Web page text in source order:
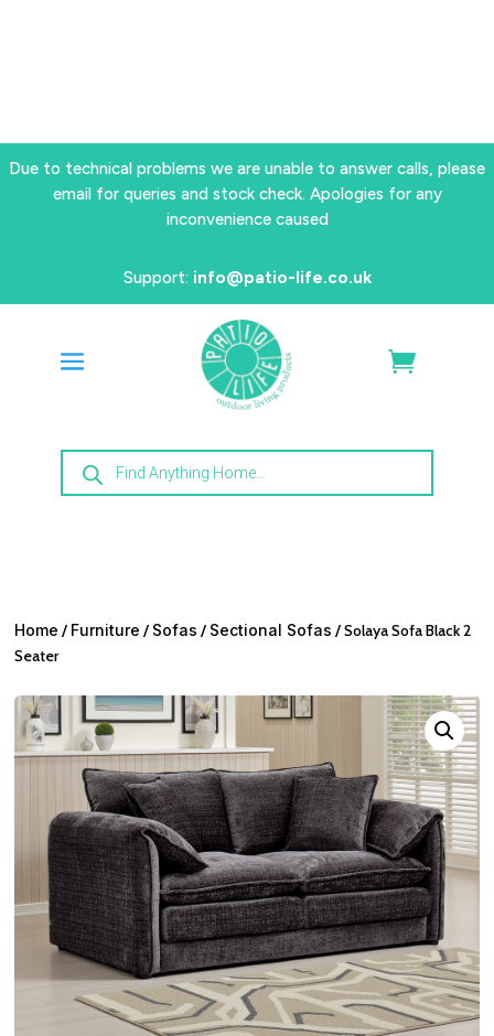
Due to technical problems we are unable to answer calls, please
email for queries and stock check. Apologies for any
inconvenience caused
Support: info@patio-life.co.uk
Products
search
Home / Furniture / Sofas / Sectional Sofas / Solaya Sofa Black 2
Seater